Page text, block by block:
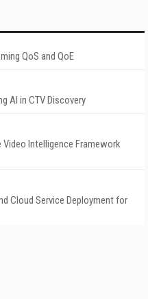
QoS and QoE
AI in CTV Discovery
Intelligence Framework
Cloud Service Deployment for